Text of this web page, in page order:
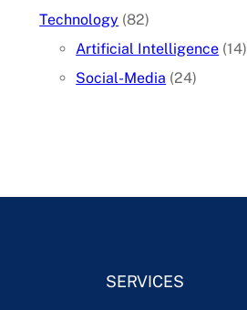
Technology (82)
Artificial Intelligence (14)
Social-Media (24)
SERVICES